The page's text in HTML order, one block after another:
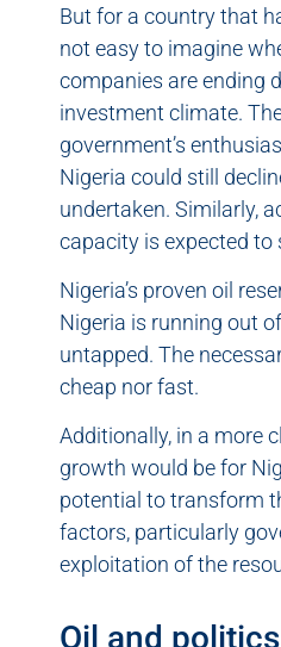
But for a country that
not easy to imagine
companies are ending
investment climate.
government’s
Nigeria could still
undertaken. Similarly,
capacity is expected to
Nigeria’s proven oil
Nigeria is running out
untapped. The
cheap nor fast.
Additionally, in a more
growth would be for
potential to transform
factors, particularly
exploitation of the
Oil and politics